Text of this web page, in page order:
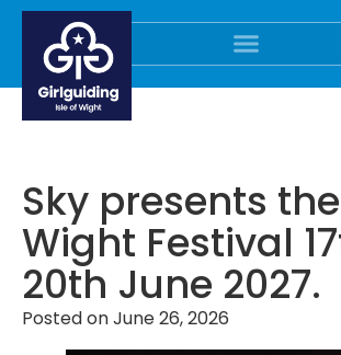
Sky presents
Wight Festival
20th June 2027.
Posted onJune 26, 2026